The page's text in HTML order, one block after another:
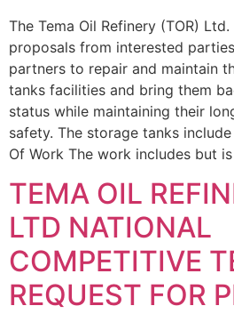
The Tema Oil Refinery (TOR)
proposals from interested
partners to repair and maintain
tanks facilities and bring them
status while maintaining their
safety. The storage tanks
Of Work The work includes but
TEMA OIL
LTD NATIONAL
COMPETITIVE
REQUEST FOR